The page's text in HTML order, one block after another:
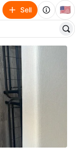
Sell 🇺🇸